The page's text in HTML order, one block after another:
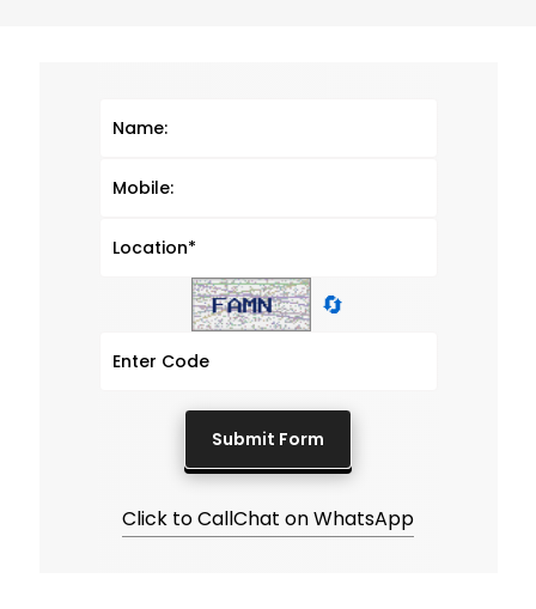
🔄
Click to CallChat on WhatsApp